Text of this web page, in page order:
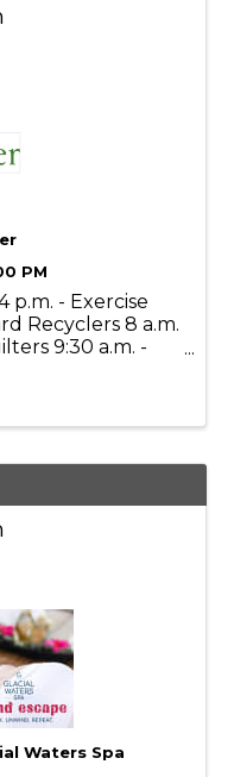
PM
p.m. - Exercise
Recyclers 8 a.m.
9:30 a.m. -
Waters Spa